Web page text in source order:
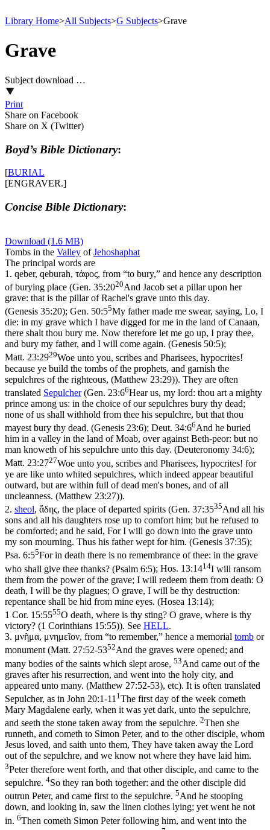
Library Home>All Subjects>G Subjects>Grave
Grave
Subject download …
Print
Share on Facebook
Share on X (Twitter)
Boyd’s Bible Dictionary:
[BURIAL
[ENGRAVER.]
Concise Bible Dictionary:
Download (1.6 MB)
Tombs in the Valley ofJehoshaphat
The principal words are
1. qeber, qeburah, τἀφος, from “to bury,” and hence any description
of burying place (Gen. 35:2020And Jacob set a pillar upon her
grave: that is the pillar of Rachel's grave unto this day.
(Genesis 35:20); Gen. 50:55My father made me swear, saying, Lo, I
die: in my grave which I have digged for me in the land of Canaan,
there shalt thou bury me. Now therefore let me go up, I pray thee,
and bury my father, and I will come again. (Genesis 50:5);
Matt. 23:2929Woe unto you, scribes and Pharisees, hypocrites!
because ye build the tombs of the prophets, and garnish the
sepulchres of the righteous, (Matthew 23:29)). They are often
translated Sepulcher(Gen. 23:66Hear us, my lord: thou art a mighty
prince among us: in the choice of our sepulchres bury thy dead;
none of us shall withhold from thee his sepulchre, but that thou
mayest bury thy dead. (Genesis 23:6); Deut. 34:66And he buried
him in a valley in the land of Moab, over against Beth-peor: but no
man knoweth of his sepulchre unto this day. (Deuteronomy 34:6);
Matt. 23:2727Woe unto you, scribes and Pharisees, hypocrites! for
ye are like unto whited sepulchres, which indeed appear beautiful
outward, but are within full of dead men's bones, and of all
uncleanness. (Matthew 23:27)).
2. sheol, ἄδης, the place of departed spirits (Gen. 37:3535And all his
sons and all his daughters rose up to comfort him; but he refused to
be comforted; and he said, For I will go down into the grave unto
my son mourning. Thus his father wept for him. (Genesis 37:35);
Psa. 6:55For in death there is no remembrance of thee: in the grave
who shall give thee thanks? (Psalm 6:5); Hos. 13:1414I will ransom
them from the power of the grave; I will redeem them from death: O
death, I will be thy plagues; O grave, I will be thy destruction:
repentance shall be hid from mine eyes. (Hosea 13:14);
1 Cor. 15:5555O death, where is thy sting? O grave, where is thy
victory? (1 Corinthians 15:55)). See HELL.
3. μνῆμα, μνημεῖον, from “to remember,” hence a memorial tomb or
monument (Matt. 27:52-5352And the graves were opened; and
many bodies of the saints which slept arose, 53And came out of the
graves after his resurrection, and went into the holy city, and
appeared unto many. (Matthew 27:52‑53), etc). It is often translated
Sepulcher, as in John 20:1-11 1 The first day of the week cometh
Mary Magdalene early, when it was yet dark, unto the sepulchre,
and seeth the stone taken away from the sepulchre. 2Then she
runneth, and cometh to Simon Peter, and to the other disciple, whom
Jesus loved, and saith unto them, They have taken away the Lord
out of the sepulchre, and we know not where they have laid him.
3Peter therefore went forth, and that other disciple, and came to the
sepulchre. 4So they ran both together: and the other disciple did
outrun Peter, and came first to the sepulchre. 5And he stooping
down, and looking in, saw the linen clothes lying; yet went he not
in. 6Then cometh Simon Peter following him, and went into the